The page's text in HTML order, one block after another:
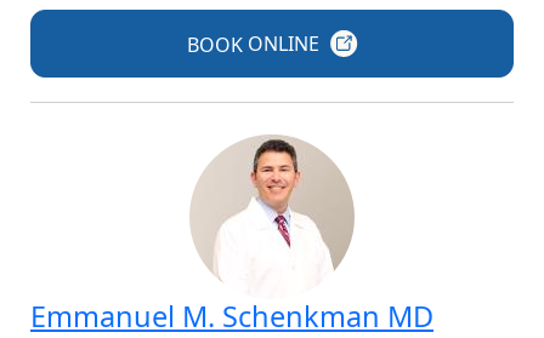
BOOK ONLINE
Emmanuel M. Schenkman MD